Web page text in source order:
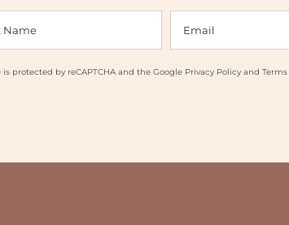
is protected by reCAPTCHA and the Google Privacy Policyand Terms